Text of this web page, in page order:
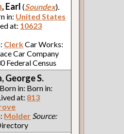
, Earl(Soundex).
in: United States
at: 10623
ClerkCar Works:
Car Company
Federal Census
George S.
in: Born in:
at: 813
Molder Source: